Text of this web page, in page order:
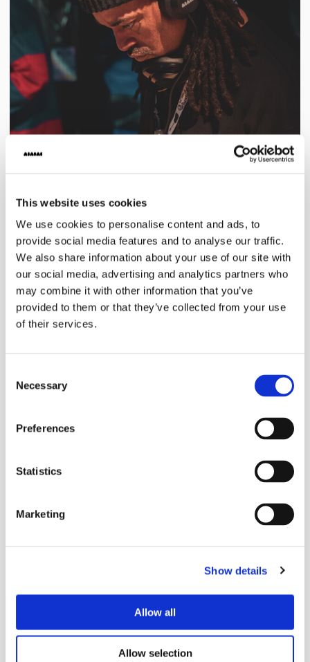
This website uses cookies
We use cookies to personalise content and ads, to
provide social media features and to analyse our traffic.
We also share information about your use of our site with
our social media, advertising and analytics partners who
may combine it with other information that you’ve
provided to them or that they’ve collected from your use
of their services.
Selection
Necessary
Preferences
Statistics
Marketing
Show details
Allow all
Allow selection